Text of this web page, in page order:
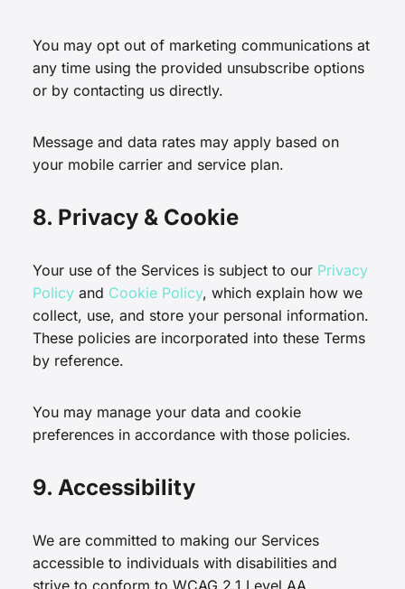
You may opt out of marketing communications at
any time using the provided unsubscribe options
or by contacting us directly.
Message and data rates may apply based on
your mobile carrier and service plan.
8. Privacy & Cookie
Your use of the Services is subject to our Privacy
Policy and Cookie Policy, which explain how we
collect, use, and store your personal information.
These policies are incorporated into these Terms
by reference.
You may manage your data and cookie
preferences in accordance with those policies.
9. Accessibility
We are committed to making our Services
accessible to individuals with disabilities and
strive to conform to WCAG 2.1 Level AA